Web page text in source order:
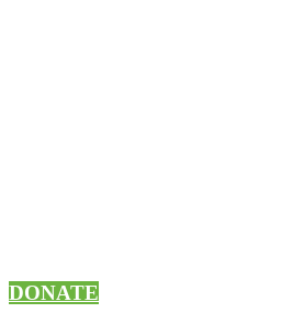
DONATE